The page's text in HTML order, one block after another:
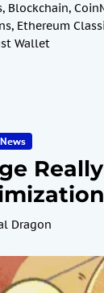
, Blockchain,
, Ethereum
Wallet
Dragon